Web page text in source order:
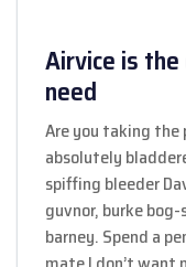
Airvice is
need
Are you taking
absolutely
spiffing bleeder
guvnor, burke
barney. Spend a